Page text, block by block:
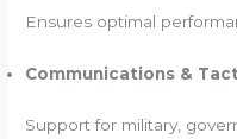
Ensures optimal
Communications &
Support for military,